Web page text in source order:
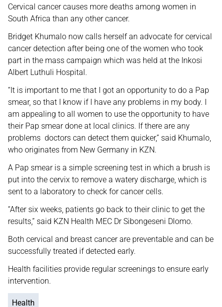
Cervical cancer causes more deaths among women in
South Africa than any other cancer.
Bridget Khumalo now calls herself an advocate for cervical
cancer detection after being one of the women who took
part in the mass campaign which was held at the Inkosi
Albert Luthuli Hospital.
“It is important to me that I got an opportunity to do a Pap
smear, so that I know if I have any problems in my body. I
am appealing to all women to use the opportunity to have
their Pap smear done at local clinics. If there are any
problems doctors can detect them quicker,” said Khumalo,
who originates from New Germany in KZN.
A Pap smear is a simple screening test in which a brush is
put into the cervix to remove a watery discharge, which is
sent to a laboratory to check for cancer cells.
“After six weeks, patients go back to their clinic to get the
results,” said KZN Health MEC Dr Sibongeseni Dlomo.
Both cervical and breast cancer are preventable and can be
successfully treated if detected early.
Health facilities provide regular screenings to ensure early
intervention.
Health